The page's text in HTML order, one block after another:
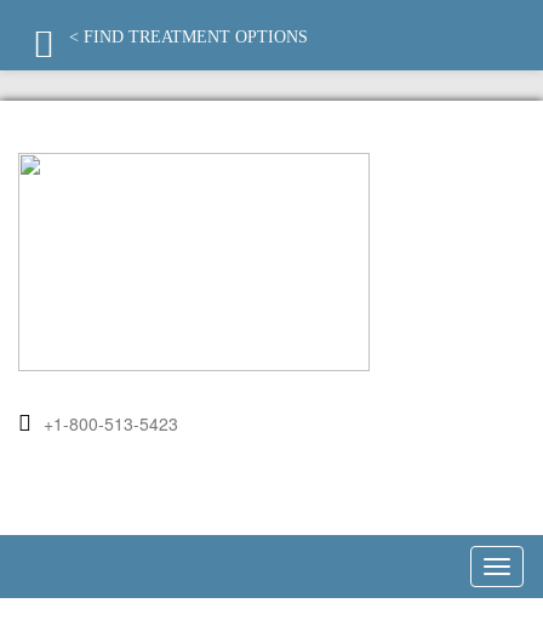
+1-800-513-5423
< FIND TREATMENT OPTIONS